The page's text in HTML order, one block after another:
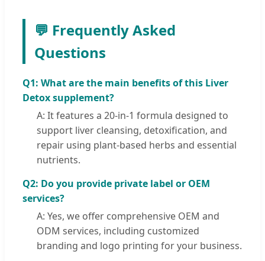
💬 Frequently Asked
Questions
Q1: What are the main benefits of this Liver
Detox supplement?
A: It features a 20-in-1 formula designed to
support liver cleansing, detoxification, and
repair using plant-based herbs and essential
nutrients.
Q2: Do you provide private label or OEM
services?
A: Yes, we offer comprehensive OEM and
ODM services, including customized
branding and logo printing for your business.